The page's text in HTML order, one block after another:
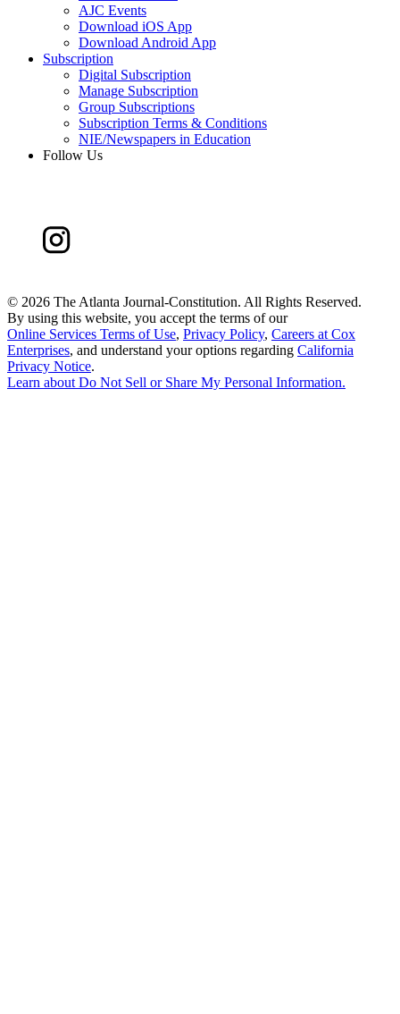
AJC Events
Download iOS App
Download Android App
Subscription
Digital Subscription
Manage Subscription
Group Subscriptions
Subscription Terms & Conditions
NIE/Newspapers in Education
Follow Us
© 2026 The Atlanta Journal-Constitution. All Rights Reserved.
By using this website, you accept the terms of our
Online Services Terms of Use, Privacy Policy, Careers at Cox
Enterprises, and understand your options regarding California
Privacy Notice.
Learn about Do Not Sell or Share My Personal Information.